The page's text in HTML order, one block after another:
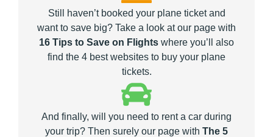
Still haven’t booked your plane ticket and
want to save big? Take a look at our page with
16 Tips to Save on Flights where you’ll also
find the 4 best websites to buy your plane
tickets.
And finally, will you need to rent a car during
your trip? Then surely our page with The 5